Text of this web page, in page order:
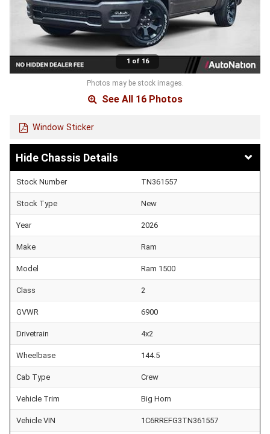
1 of 16
Photos may be stock images.
See All 16 Photos
Window Sticker
Chassis Details
Stock Number TN361557
Stock Type New
Year 2026
Make Ram
Model Ram 1500
Class 2
GVWR 6900
Drivetrain 4x2
Wheelbase 144.5
Cab Type Crew
Vehicle Trim Big Horn
Vehicle VIN 1C6RREFG3TN361557